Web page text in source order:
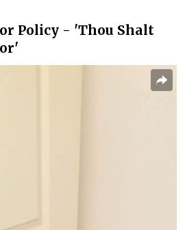
Policy - 'Thou Shalt